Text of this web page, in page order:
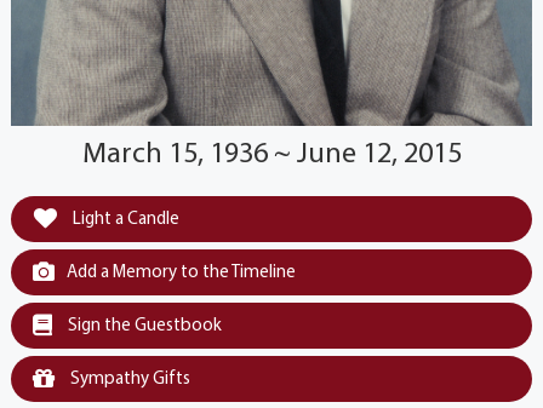
March 15, 1936 ~ June 12, 2015
Light a Candle
Add a Memory to the Timeline
Sign the Guestbook
Sympathy Gifts